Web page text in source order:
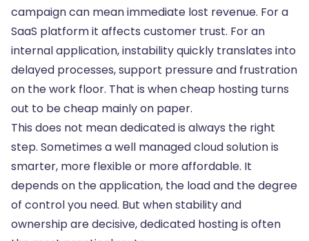
campaign can mean immediate lost revenue. For a
SaaS platform it affects customer trust. For an
internal application, instability quickly translates into
delayed processes, support pressure and frustration
on the work floor. That is when cheap hosting turns
out to be cheap mainly on paper.
This does not mean dedicated is always the right
step. Sometimes a well managed cloud solution is
smarter, more flexible or more affordable. It
depends on the application, the load and the degree
of control you need. But when stability and
ownership are decisive, dedicated hosting is often